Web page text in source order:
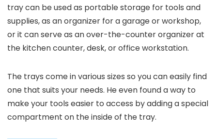
tray can be used as portable storage for tools and
supplies, as an organizer for a garage or workshop,
or it can serve as an over-the-counter organizer at
the kitchen counter, desk, or office workstation.
The trays come in various sizes so you can easily find
one that suits your needs. He even found a way to
make your tools easier to access by adding a special
compartment on the inside of the tray.